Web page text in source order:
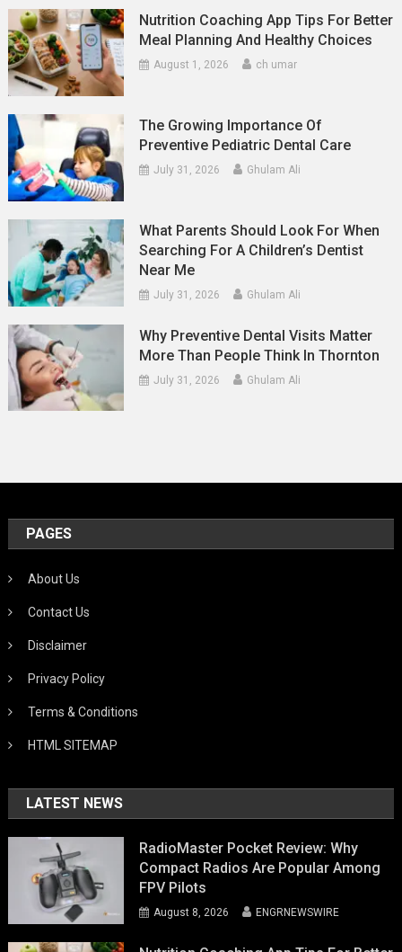
Nutrition Coaching App Tips For Better
Meal Planning And Healthy Choices
August 1, 2026 ch umar
The Growing Importance Of
Preventive Pediatric Dental Care
July 31, 2026 Ghulam Ali
What Parents Should Look For When
Searching For A Children’s Dentist
Near Me
July 31, 2026 Ghulam Ali
Why Preventive Dental Visits Matter
More Than People Think In Thornton
July 31, 2026 Ghulam Ali
PAGES
About Us
Contact Us
Disclaimer
Privacy Policy
Terms & Conditions
HTML SITEMAP
LATEST NEWS
RadioMaster Pocket Review: Why
Compact Radios Are Popular Among
FPV Pilots
August 8, 2026 ENGRNEWSWIRE